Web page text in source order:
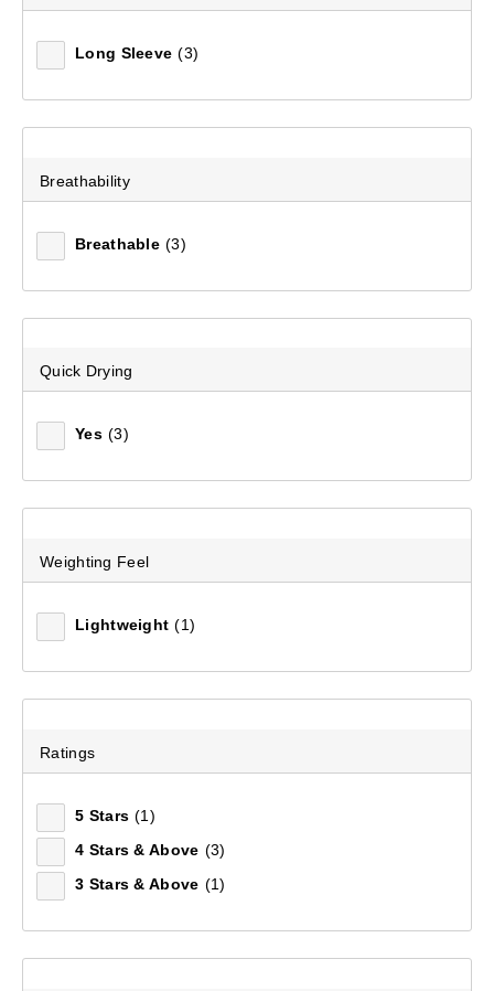
Long Sleeve (3)
Breathability
Breathable (3)
Quick Drying
Yes (3)
Weighting Feel
Lightweight (1)
Ratings
5 Stars (1)
4 Stars & Above (3)
3 Stars & Above (1)
Men's Fairbanks II Full Zip Fleece Jacket
(13)
$149.99